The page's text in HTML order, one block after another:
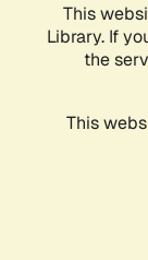
This
Library. If
the
This